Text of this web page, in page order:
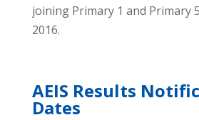
joining Primary 1 and Primary
2016.
AEIS Results
Dates